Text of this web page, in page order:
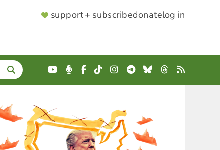
SUPPORTER
support + subscribedonatelog in
YouTube
Podcast
Facebook
TikTokInstagram
Telegram
BlueskyThreads
RSS